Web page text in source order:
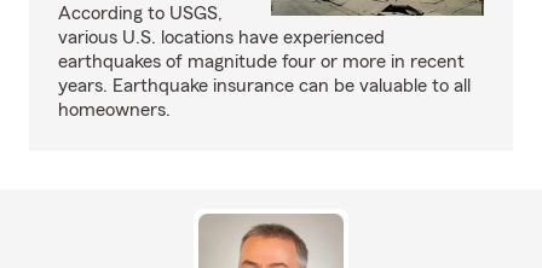
According to USGS,
various U.S. locations have experienced
earthquakes of magnitude four or more in recent
years. Earthquake insurance can be valuable to all
homeowners.